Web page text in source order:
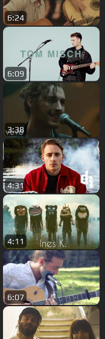
6:24
6:09
3:38
4:31
4:11
6:07